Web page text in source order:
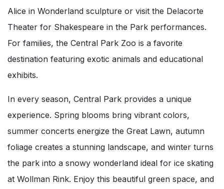
Alice in Wonderland sculpture or visit the Delacorte
Theater for Shakespeare in the Park performances.
For families, the Central Park Zoo is a favorite
destination featuring exotic animals and educational
exhibits.
In every season, Central Park provides a unique
experience. Spring blooms bring vibrant colors,
summer concerts energize the Great Lawn, autumn
foliage creates a stunning landscape, and winter turns
the park into a snowy wonderland ideal for ice skating
at Wollman Rink. Enjoy this beautiful green space, and